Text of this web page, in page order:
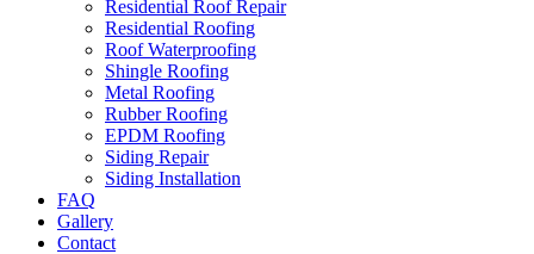
Residential Roof Repair
Residential Roofing
Roof Waterproofing
Shingle Roofing
Metal Roofing
Rubber Roofing
EPDM Roofing
Siding Repair
Siding Installation
FAQ
Gallery
Contact